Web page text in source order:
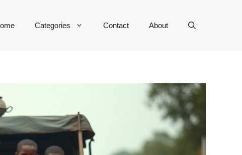
Categories Contact About